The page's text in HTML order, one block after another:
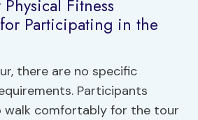
Fitness
Participating in the
there are no specific
Participants
walk comfortably for the tour